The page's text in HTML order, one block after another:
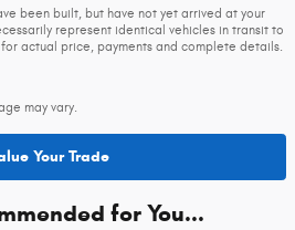
been built, but have not yet arrived at your
represent identical vehicles in transit to
actual price, payments and complete details.
may vary.
Your Trade
for You...